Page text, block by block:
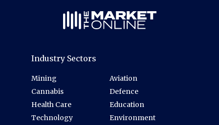
Industry Sectors
Mining
Cannabis
Health Care
Technology
Aviation
Defence
Education
Environment